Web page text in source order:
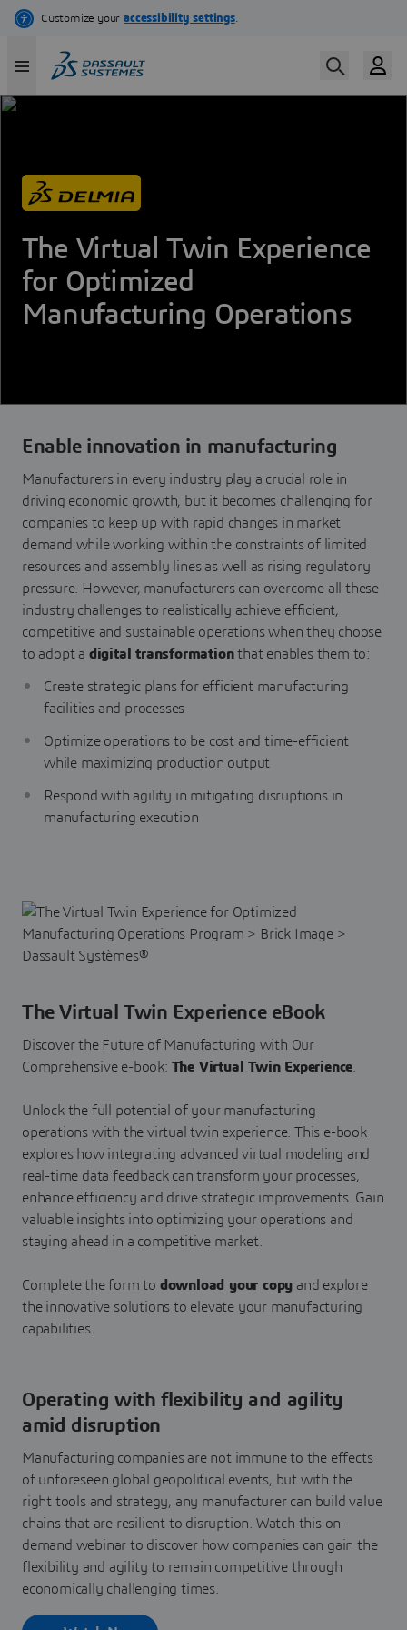
Skip
content
The Virtual Twin Experience
for Optimized
Manufacturing Operations
Enable innovation in manufacturing
Manufacturers in every industry play a crucial role in
driving economic growth, but it becomes challenging for
companies to keep up with rapid changes in market
demand while working within the constraints of limited
resources and assembly lines as well as rising regulatory
pressure. However, manufacturers can overcome all these
industry challenges to realistically achieve efficient,
competitive and sustainable operations when they choose
to adopt a digital transformationthat enables them to:
Create strategic plans for efficient manufacturing
facilities and processes
Optimize operations to be cost and time-efficient
while maximizing production output
Respond with agility in mitigating disruptions in
manufacturing execution
The Virtual Twin Experience eBook
Discover the Future of Manufacturing with Our
Comprehensive e-book: The Virtual Twin Experience
Unlock the full potential of your manufacturing
operations with the virtual twin experience. This e-book
explores how integrating advanced virtual modeling and
real-time data feedback can transform your processes,
enhance efficiency and drive strategic improvements. Gain
valuable insights into optimizing your operations and
staying ahead in a competitive market.
Complete the form to download your copy and explore
the innovative solutions to elevate your manufacturing
capabilities.
Operating with flexibility and agility
amid disruption
Manufacturing companies are not immune to the effects
of unforeseen global geopolitical events, but with the
right tools and strategy, any manufacturer can build value
chains that are resilient to disruption. Watch this on-
demand webinar to discover how companies can gain the
flexibility and agility to remain competitive through
economically challenging times.